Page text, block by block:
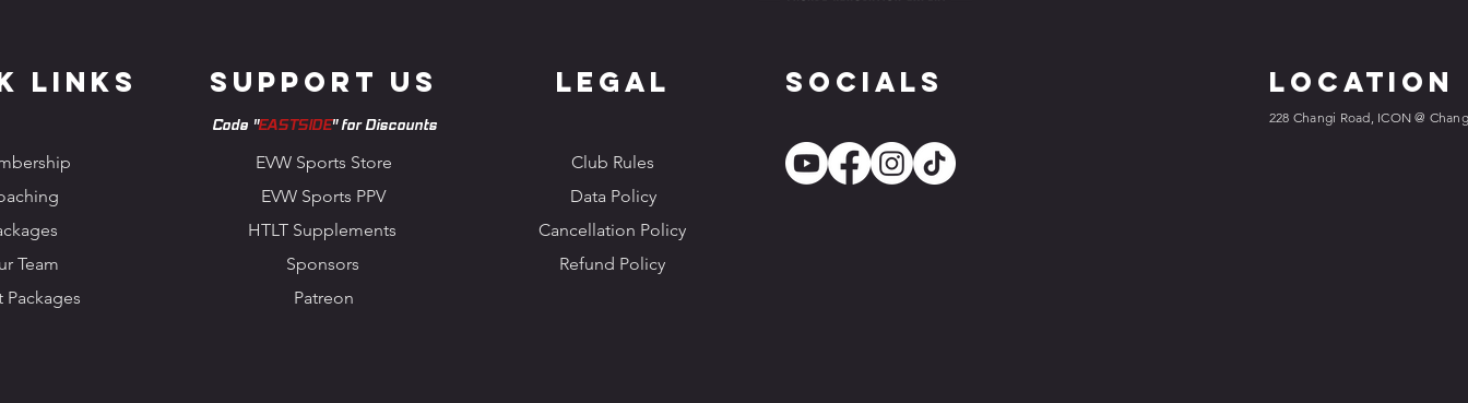
Links Support us
EVW Sports Store
EVW Sports PPV
Legal
Club Rules
Socials
Data Policy
Team
Packages
Patreon
Location
228 Changi Road, ICON @
Sponsors
HTLT Supplements
Code "EASTSIDE" for Discounts
Cancellation Policy
Refund Policy